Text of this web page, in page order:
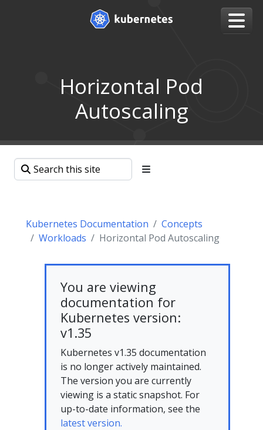
Horizontal Pod
Autoscaling
Kubernetes Documentation
Concepts
Workloads
Horizontal Pod Autoscaling
You are viewing
documentation for
Kubernetes version:
v1.35
Kubernetes v1.35 documentation
is no longer actively maintained.
The version you are currently
viewing is a static snapshot. For
up-to-date information, see the
latest version.